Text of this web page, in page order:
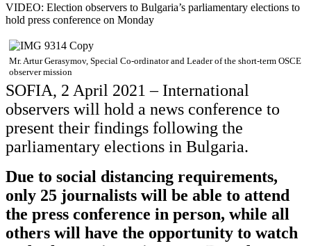
VIDEO: Election observers to Bulgaria’s parliamentary elections to
hold press conference on Monday
Mr. Artur Gerasymov, Special Co-ordinator and Leader of the short-term OSCE
observer mission
SOFIA, 2 April 2021 – International
observers will hold a news conference to
present their findings following the
parliamentary elections in Bulgaria.
Due to social distancing requirements,
only 25 journalists will be able to attend
the press conference in person, while all
others will have the opportunity to watch